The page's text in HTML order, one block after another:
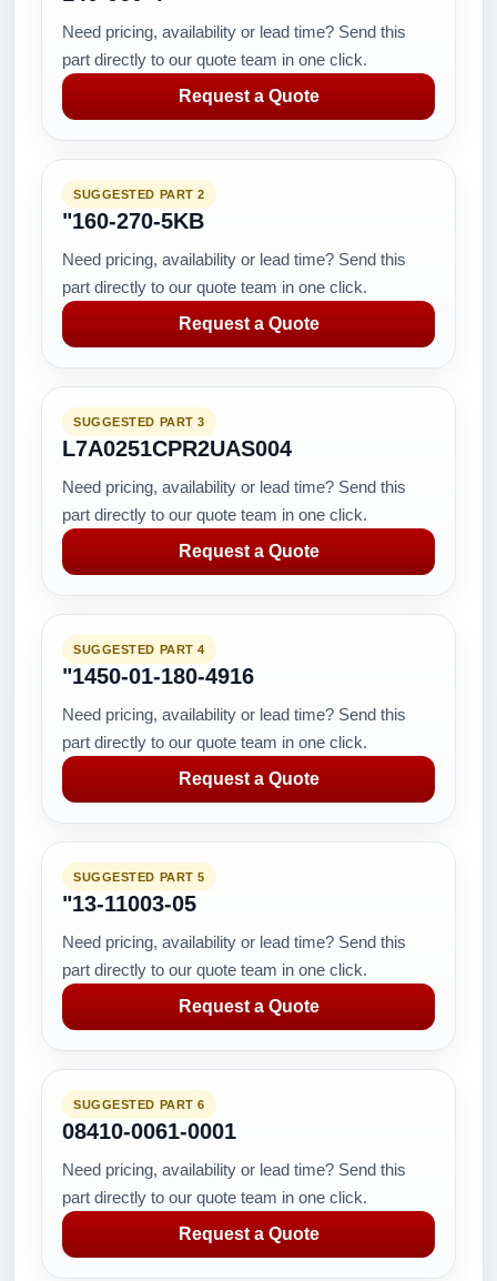
Need pricing, availability or lead time? Send this
part directly to our quote team in one click.
Request a Quote
SUGGESTED PART 2
"160-270-5KB
Need pricing, availability or lead time? Send this
part directly to our quote team in one click.
Request a Quote
SUGGESTED PART 3
L7A0251CPR2UAS004
Need pricing, availability or lead time? Send this
part directly to our quote team in one click.
Request a Quote
SUGGESTED PART 4
"1450-01-180-4916
Need pricing, availability or lead time? Send this
part directly to our quote team in one click.
Request a Quote
SUGGESTED PART 5
"13-11003-05
Need pricing, availability or lead time? Send this
part directly to our quote team in one click.
Request a Quote
SUGGESTED PART 6
08410-0061-0001
Need pricing, availability or lead time? Send this
part directly to our quote team in one click.
Request a Quote